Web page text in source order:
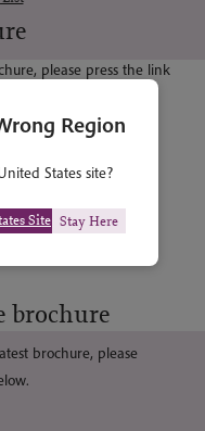
please press the link
brochure
brochure, please
Region
States site?
Site Stay Here